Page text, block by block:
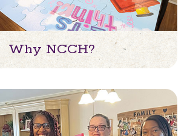
Why NCCH?